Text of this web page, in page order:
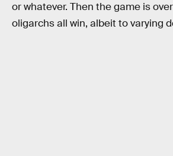
or whatever. Then the game is
oligarchs all win, albeit to varying